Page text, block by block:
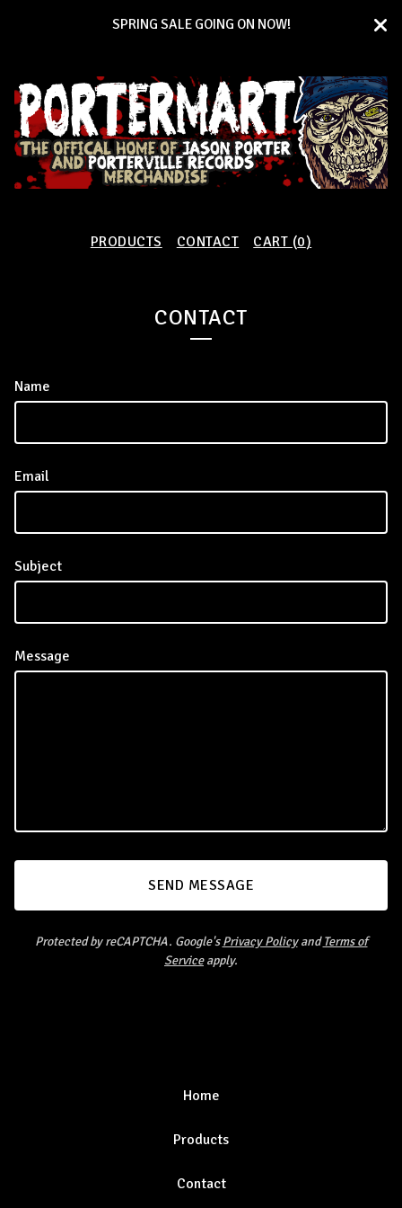
SPRING SALE GOING ON NOW!
PRODUCTS CONTACT CART (0)
CONTACT
Name
Email
Subject
Message
SEND MESSAGE
Protected by reCAPTCHA. Google'sPrivacy PolicyandTerms of
Serviceapply.
Home
Products
Contact